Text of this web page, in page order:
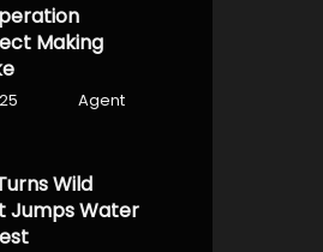
Making
Agent
Wild
Jumps Water